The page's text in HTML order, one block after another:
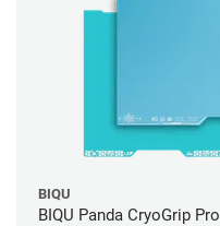
BIQU
BIQU Panda CryoGrip Pro